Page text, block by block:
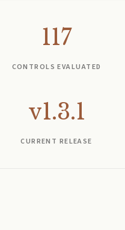
117
CONTROLS EVALUATED
v1.3.1
CURRENT RELEASE